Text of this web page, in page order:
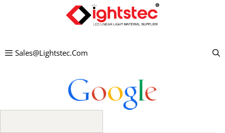
Sales@lightstec.com